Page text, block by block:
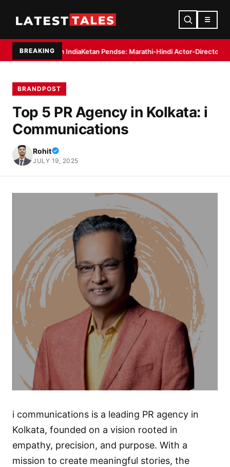
☰
BREAKING
in IndiaKetan Pendse: Marathi-Hindi Actor-Director Debuts as Author
BRANDPOST
Top 5 PR Agency in Kolkata: i
Communications
Rohit
JULY 19, 2025
i communications is a leading PR agency in
Kolkata, founded on a vision rooted in
empathy, precision, and purpose. With a
mission to create meaningful stories, the